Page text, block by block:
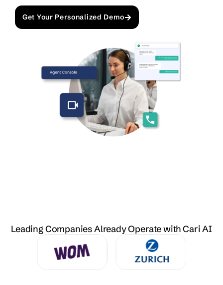
Get Your Personalized Demo
Leading Companies Already Operate with Cari AI